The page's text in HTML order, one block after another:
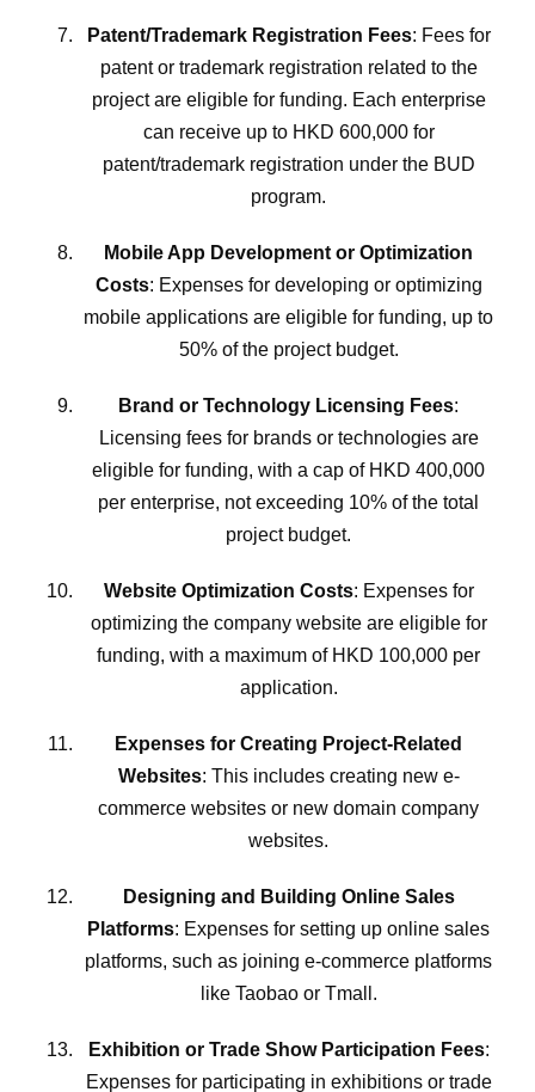
Patent/Trademark Registration Fees: Fees for
patent or trademark registration related to the
project are eligible for funding. Each enterprise
can receive up to HKD 600,000 for
patent/trademark registration under the BUD
program.
Mobile App Development or Optimization
Costs: Expenses for developing or optimizing
mobile applications are eligible for funding, up to
50% of the project budget.
Brand or Technology Licensing Fees:
Licensing fees for brands or technologies are
eligible for funding, with a cap of HKD 400,000
per enterprise, not exceeding 10% of the total
project budget.
Website Optimization Costs: Expenses for
optimizing the company website are eligible for
funding, with a maximum of HKD 100,000 per
application.
Expenses for Creating Project-Related
Websites: This includes creating new e-
commerce websites or new domain company
websites.
Designing and Building Online Sales
Platforms: Expenses for setting up online sales
platforms, such as joining e-commerce platforms
like Taobao or Tmall.
Exhibition or Trade Show Participation Fees:
Expenses for participating in exhibitions or trade